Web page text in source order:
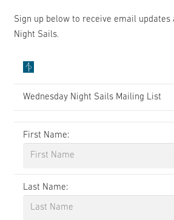
Sign up below to receive email updates
Night Sails.
Wednesday Night Sails Mailing List
First Name:
Last Name: